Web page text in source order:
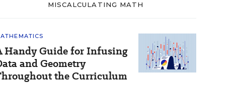
MISCALCULATING MATH
Handy Guide for Infusing
and Geometry
the Curriculum